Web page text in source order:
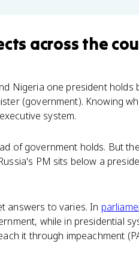
across the
Nigeria one president holds
(government). Knowing
system.
of government holds. But
PM sits below a
answers to varies. In
while in presidential
it through impeachment